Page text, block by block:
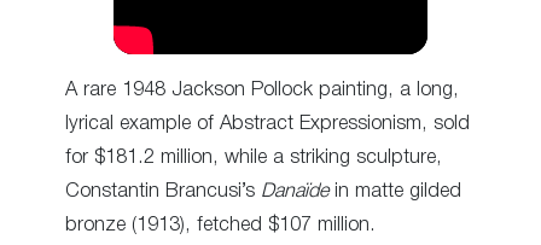
A rare 1948 Jackson Pollock painting, a long,
lyrical example of Abstract Expressionism, sold
for $181.2 million, while a striking sculpture,
Constantin Brancusi’s Danaïdein matte gilded
bronze (1913), fetched $107 million.